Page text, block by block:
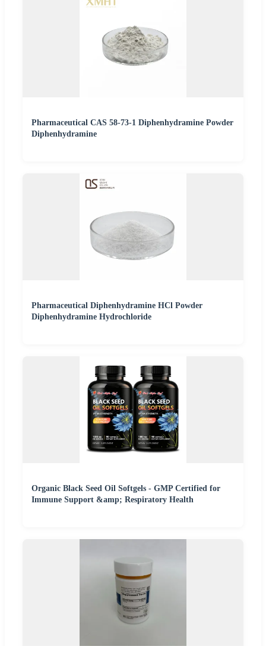
Pharmaceutical CAS 58-73-1 Diphenhydramine Powder
Diphenhydramine
Pharmaceutical Diphenhydramine HCl Powder
Diphenhydramine Hydrochloride
Organic Black Seed Oil Softgels - GMP Certified for
Immune Support &amp; Respiratory Health